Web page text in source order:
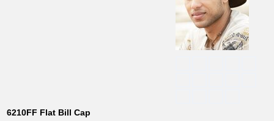
6210FF Flat Bill Cap